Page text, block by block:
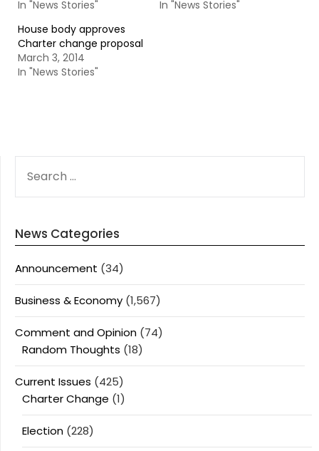
In "News Stories"
In "News Stories"
House body approves
Charter change proposal
March 3, 2014
In "News Stories"
FOR:
News Categories
Announcement (34)
Business & Economy (1,567)
Comment and Opinion (74)
Random Thoughts (18)
Current Issues (425)
Charter Change (1)
Election (228)